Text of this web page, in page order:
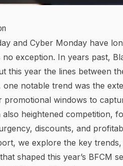
and Cyber Monday have
no exception. In years past,
this year the lines between
one notable trend was the
promotional windows to
heightened competition,
discounts, and
we explore the key
shaped this year’s BFCM